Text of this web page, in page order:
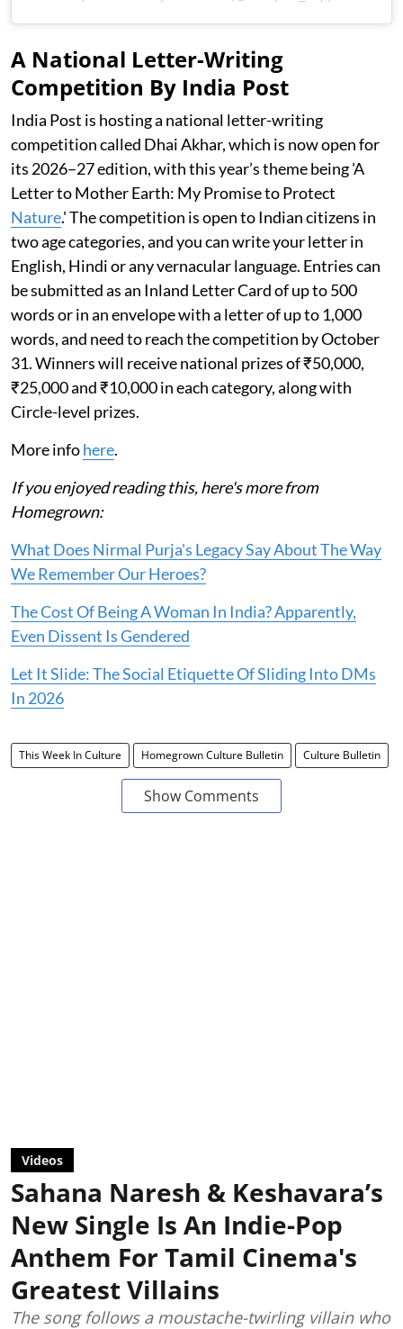
A National Letter-Writing
Competition By India Post
India Post is hosting a national letter-writing
competition called Dhai Akhar, which is now open for
its 2026–27 edition, with this year’s theme being 'A
Letter to Mother Earth: My Promise to Protect
Nature.' The competition is open to Indian citizens in
two age categories, and you can write your letter in
English, Hindi or any vernacular language. Entries can
be submitted as an Inland Letter Card of up to 500
words or in an envelope with a letter of up to 1,000
words, and need to reach the competition by October
31. Winners will receive national prizes of ₹50,000,
₹25,000 and ₹10,000 in each category, along with
Circle-level prizes.
More infohere.
If you enjoyed reading this, here's more from
Homegrown:
What Does Nirmal Purja's Legacy Say About The Way
We Remember Our Heroes?
The Cost Of Being A Woman In India? Apparently,
Even Dissent Is Gendered
Let It Slide: The Social Etiquette Of Sliding Into DMs
In 2026
This Week In Culture Homegrown Culture Bulletin Culture Bulletin
Show Comments
Videos
Sahana Naresh & Keshavara’s
New Single Is An Indie-Pop
Anthem For Tamil Cinema's
Greatest Villains
The song follows a moustache-twirling villain who